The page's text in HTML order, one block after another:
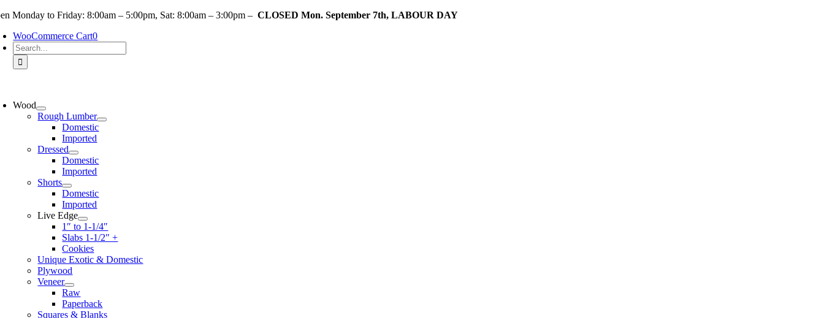
Skip
content
Monday to Friday: 8:00am – 5:00pm, Sat: 8:00am – 3:00pm – CLOSED Mon. September 7th, LABOUR DAY
WooCommerce Cart0
Search
for:
Wood
Rough Lumber
Domestic
Imported
Dressed
Domestic
Imported
Shorts
Domestic
Imported
Live Edge
1″ to 1-1/4″
Slabs 1-1/2″ +
Cookies
Unique Exotic & Domestic
Plywood
Veneer
Raw
Paperback
Squares & Blanks